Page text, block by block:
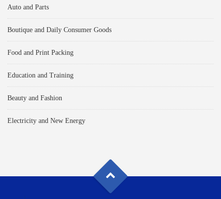
Auto and Parts
Boutique and Daily Consumer Goods
Food and Print Packing
Education and Training
Beauty and Fashion
Electricity and New Energy